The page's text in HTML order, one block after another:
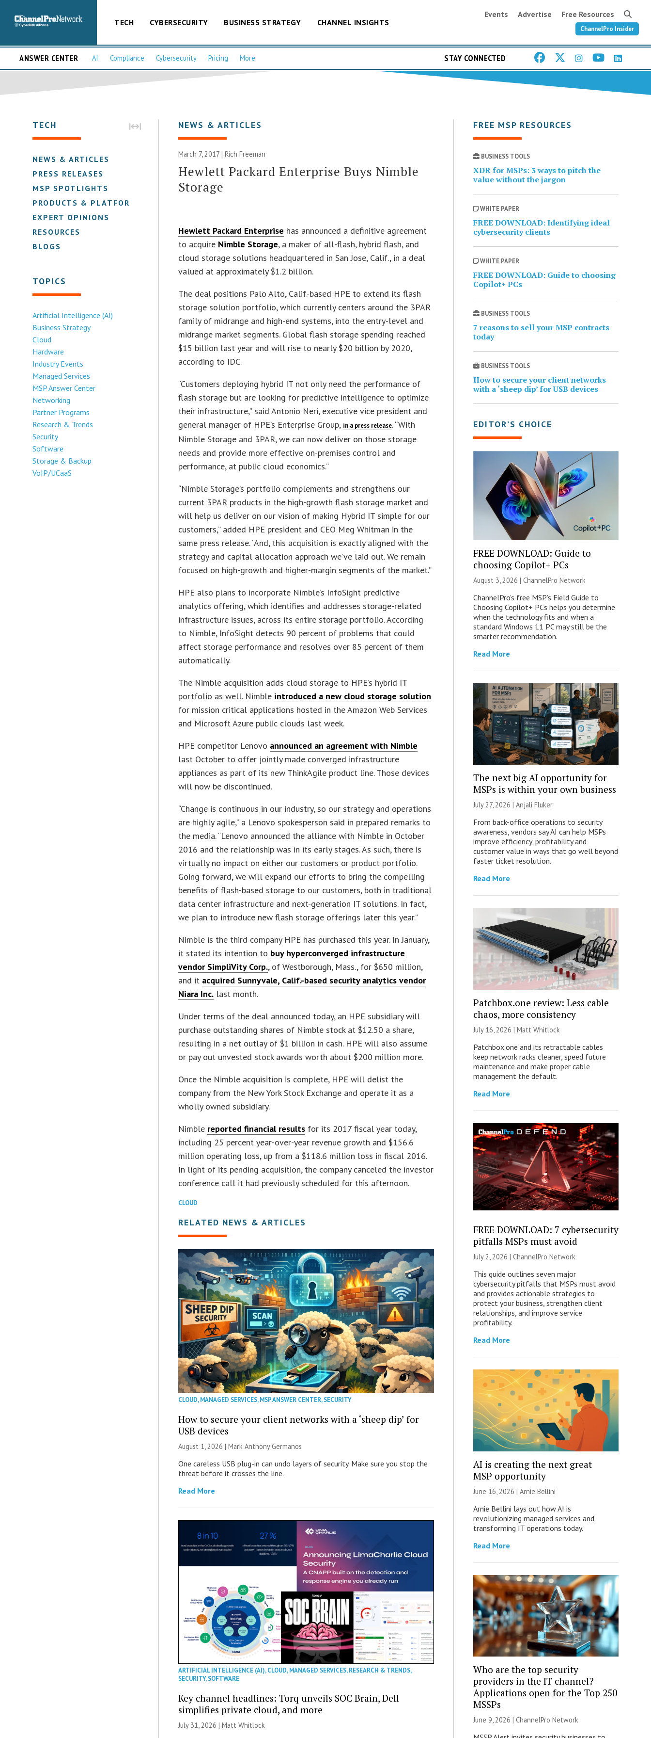
TECH CYBERSECURITY BUSINESS STRATEGY CHANNEL INSIGHTS
Events Advertise Free Resources
ChannelPro Insider
ANSWER CENTER AI Compliance Cybersecurity Pricing More STAY CONNECTED
TECH
NEWS & ARTICLES
PRESS RELEASES
MSP SPOTLIGHTS
PRODUCTS & PLATFORMS
EXPERT OPINIONS
RESOURCES
BLOGS
TOPICS
Artificial Intelligence (AI)
Business Strategy
Cloud
Hardware
Industry Events
Managed Services
MSP Answer Center
Networking
Partner Programs
Research & Trends
Security
Software
Storage & Backup
VoIP/UCaaS
NEWS & ARTICLES
March 7, 2017 |Rich Freeman
Hewlett Packard Enterprise Buys Nimble
Storage
Hewlett Packard Enterprise has announced a definitive agreement
to acquire Nimble Storage, a maker of all-flash, hybrid flash, and
cloud storage solutions headquartered in San Jose, Calif., in a deal
valued at approximately $1.2 billion.
The deal positions Palo Alto, Calif.-based HPE to extend its flash
storage solution portfolio, which currently centers around the 3PAR
family of midrange and high-end systems, into the entry-level and
midrange market segments. Global flash storage spending reached
$15 billion last year and will rise to nearly $20 billion by 2020,
according to IDC.
“Customers deploying hybrid IT not only need the performance of
flash storage but are looking for predictive intelligence to optimize
their infrastructure,” said Antonio Neri, executive vice president and
general manager of HPE’s Enterprise Group, in a press release. “With
Nimble Storage and 3PAR, we can now deliver on those storage
needs and provide more effective on-premises control and
performance, at public cloud economics.”
“Nimble Storage’s portfolio complements and strengthens our
current 3PAR products in the high-growth flash storage market and
will help us deliver on our vision of making Hybrid IT simple for our
customers,” added HPE president and CEO Meg Whitman in the
same press release. “And, this acquisition is exactly aligned with the
strategy and capital allocation approach we’ve laid out. We remain
focused on high-growth and higher-margin segments of the market.”
HPE also plans to incorporate Nimble’s InfoSight predictive
analytics offering, which identifies and addresses storage-related
infrastructure issues, across its entire storage portfolio. According
to Nimble, InfoSight detects 90 percent of problems that could
affect storage performance and resolves over 85 percent of them
automatically.
The Nimble acquisition adds cloud storage to HPE’s hybrid IT
portfolio as well. Nimble introduced a new cloud storage solution
for mission critical applications hosted in the Amazon Web Services
and Microsoft Azure public clouds last week.
HPE competitor Lenovo announced an agreement with Nimble
last October to offer jointly made converged infrastructure
appliances as part of its new ThinkAgile product line. Those devices
will now be discontinued.
“Change is continuous in our industry, so our strategy and operations
are highly agile,” a Lenovo spokesperson said in prepared remarks to
the media. “Lenovo announced the alliance with Nimble in October
2016 and the relationship was in its early stages. As such, there is
virtually no impact on either our customers or product portfolio.
Going forward, we will expand our efforts to bring the compelling
benefits of flash-based storage to our customers, both in traditional
data center infrastructure and next-generation IT solutions. In fact,
we plan to introduce new flash storage offerings later this year.”
Nimble is the third company HPE has purchased this year. In January,
it stated its intention to buy hyperconverged infrastructure
vendor SimpliVity Corp., of Westborough, Mass., for $650 million,
and it acquired Sunnyvale, Calif.-based security analytics vendor
Niara Inc. last month.
Under terms of the deal announced today, an HPE subsidiary will
purchase outstanding shares of Nimble stock at $12.50 a share,
resulting in a net outlay of $1 billion in cash. HPE will also assume
or pay out unvested stock awards worth about $200 million more.
Once the Nimble acquisition is complete, HPE will delist the
company from the New York Stock Exchange and operate it as a
wholly owned subsidiary.
Nimble reported financial results for its 2017 fiscal year today,
including 25 percent year-over-year revenue growth and $156.6
million operating loss, up from a $118.6 million loss in fiscal 2016.
In light of its pending acquisition, the company canceled the investor
conference call it had previously scheduled for this afternoon.
CLOUD
RELATED NEWS & ARTICLES
CLOUD,MANAGED SERVICES,MSP ANSWER CENTER,SECURITY
How to secure your client networks with a ‘sheep dip’ for
USB devices
August 1, 2026 | Mark Anthony Germanos
One careless USB plug-in can undo layers of security. Make sure you stop the
threat before it crosses the line.
Read More
ARTIFICIAL INTELLIGENCE (AI),CLOUD,MANAGED SERVICES,RESEARCH & TRENDS,
SECURITY,SOFTWARE
Key channel headlines: Torq unveils SOC Brain, Dell
simplifies private cloud, and more
July 31, 2026 |Matt Whitlock
FREE MSP RESOURCES
BUSINESS TOOLS
XDR for MSPs: 3 ways to pitch the
value without the jargon
WHITE PAPER
FREE DOWNLOAD: Identifying ideal
cybersecurity clients
WHITE PAPER
FREE DOWNLOAD: Guide to choosing
Copilot+ PCs
BUSINESS TOOLS
7 reasons to sell your MSP contracts
today
BUSINESS TOOLS
How to secure your client networks
with a ‘sheep dip’ for USB devices
EDITOR’S CHOICE
FREE DOWNLOAD: Guide to
choosing Copilot+ PCs
August 3, 2026 | ChannelPro Network
ChannelPro’s free MSP’s Field Guide to
Choosing Copilot+ PCs helps you determine
when the technology fits and when a
standard Windows 11 PC may still be the
smarter recommendation.
Read More
The next big AI opportunity for
MSPs is within your own business
July 27, 2026 | Anjali Fluker
From back-office operations to security
awareness, vendors say AI can help MSPs
improve efficiency, profitability and
customer value in ways that go well beyond
faster ticket resolution.
Read More
Patchbox.one review: Less cable
chaos, more consistency
July 16, 2026 | Matt Whitlock
Patchbox.one and its retractable cables
keep network racks cleaner, speed future
maintenance and make proper cable
management the default.
Read More
FREE DOWNLOAD: 7 cybersecurity
pitfalls MSPs must avoid
July 2, 2026 | ChannelPro Network
This guide outlines seven major
cybersecurity pitfalls that MSPs must avoid
and provides actionable strategies to
protect your business, strengthen client
relationships, and improve service
profitability.
Read More
AI is creating the next great
MSP opportunity
June 16, 2026 | Arnie Bellini
Arnie Bellini lays out how AI is
revolutionizing managed services and
transforming IT operations today.
Read More
Who are the top security
providers in the IT channel?
Applications open for the Top 250
MSSPs
June 9, 2026 | ChannelPro Network